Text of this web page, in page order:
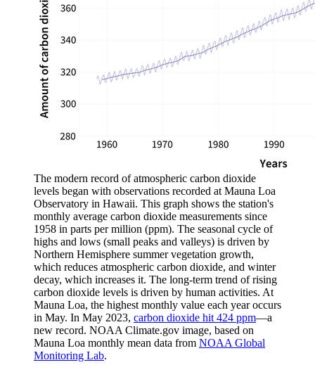
The modern record of atmospheric carbon dioxide
levels began with observations recorded at Mauna Loa
Observatory in Hawaii. This graph shows the station's
monthly average carbon dioxide measurements since
1958 in parts per million (ppm). The seasonal cycle of
highs and lows (small peaks and valleys) is driven by
Northern Hemisphere summer vegetation growth,
which reduces atmospheric carbon dioxide, and winter
decay, which increases it. The long-term trend of rising
carbon dioxide levels is driven by human activities. At
Mauna Loa, the highest monthly value each year occurs
in May. In May 2023, carbon dioxide hit 424 ppm—a
new record. NOAA Climate.gov image, based on
Mauna Loa monthly mean data from NOAA Global
Monitoring Lab.